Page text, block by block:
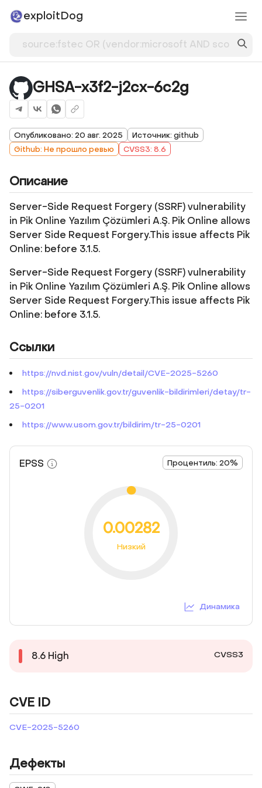
exploitDog
GHSA-x3f2-j2cx-6c2g
Опубликовано: 20 авг. 2025
Источник: github
Github: Не прошло ревью
CVSS3: 8.6
Описание
Server-Side Request Forgery (SSRF) vulnerability
in Pik Online Yazılım Çözümleri A.Ş. Pik Online allows
Server Side Request Forgery.This issue affects Pik
Online: before 3.1.5.
Server-Side Request Forgery (SSRF) vulnerability
in Pik Online Yazılım Çözümleri A.Ş. Pik Online allows
Server Side Request Forgery.This issue affects Pik
Online: before 3.1.5.
Ссылки
https://nvd.nist.gov/vuln/detail/CVE-2025-5260
https://siberguvenlik.gov.tr/guvenlik-bildirimleri/detay/tr-
25-0201
https://www.usom.gov.tr/bildirim/tr-25-0201
EPSS Процентиль: 20%
0.00282
Низкий
Динамика
8.6 High CVSS3
CVE ID
CVE-2025-5260
Дефекты